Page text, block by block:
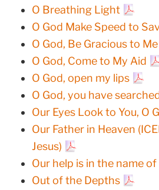
O Breathing Light
O God Make Speed to
O God, Be Gracious to Me
O God, Come to My Aid
O God, open my lips
O God, you have
Our Eyes Look to You, O
Our Father in Heaven
Jesus)
Our help is in the name of
Out of the Depths